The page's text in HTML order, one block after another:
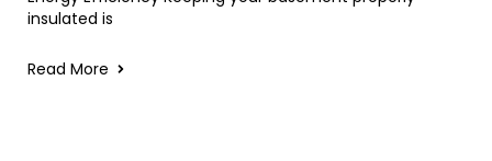
insulated is
Read More